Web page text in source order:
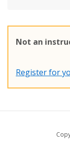
Not an
Register for